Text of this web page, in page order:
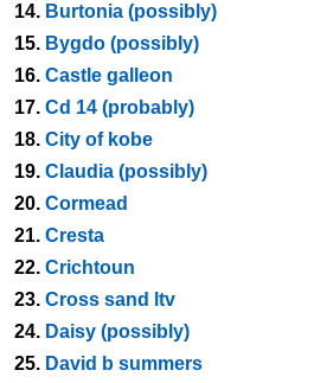
14. Burtonia (possibly)
15. Bygdo (possibly)
16. Castle galleon
17. Cd 14 (probably)
18. City of kobe
19. Claudia (possibly)
20. Cormead
21. Cresta
22. Crichtoun
23. Cross sand ltv
24. Daisy (possibly)
25. David b summers